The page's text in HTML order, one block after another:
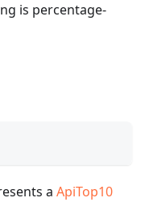
is percentage-
aApiTop10